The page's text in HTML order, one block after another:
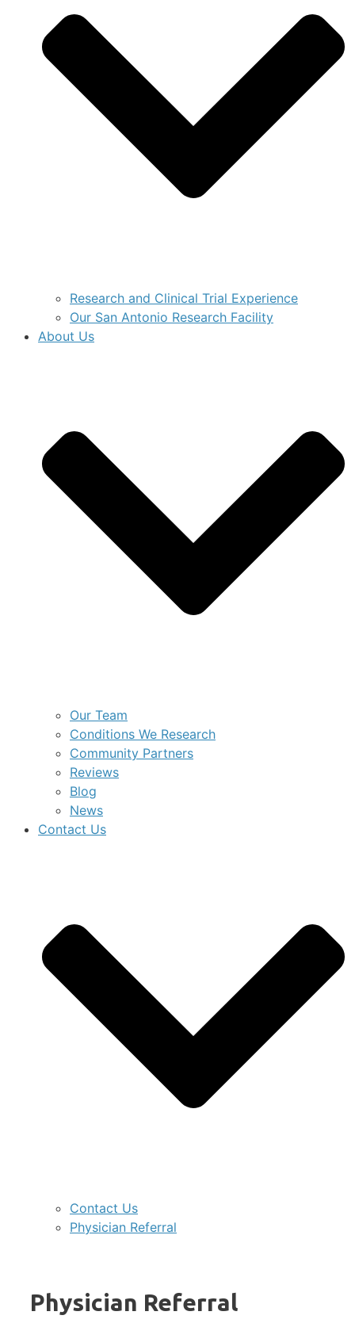
Research and Clinical Trial Experience
Our San Antonio Research Facility
About Us
Our Team
Conditions We Research
Community Partners
Reviews
Blog
News
Contact Us
Contact Us
Physician Referral
Physician Referral